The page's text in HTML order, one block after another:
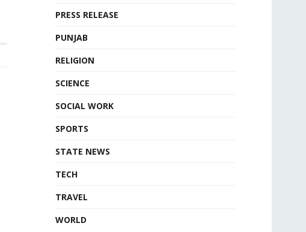
PRESS RELEASE
PUNJAB
RELIGION
SCIENCE
SOCIAL WORK
SPORTS
STATE NEWS
TECH
TRAVEL
WORLD